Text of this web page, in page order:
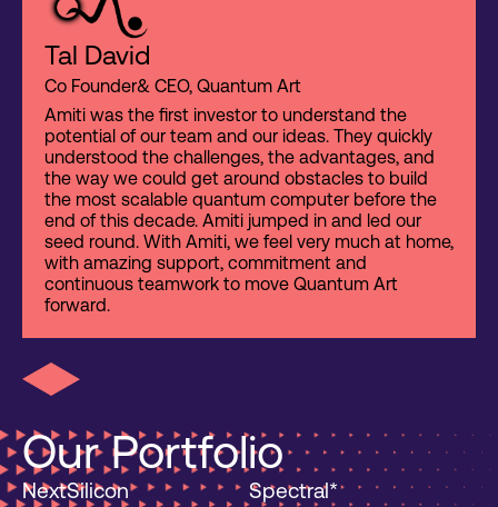
Tal David
Co Founder& CEO, Quantum Art
Amiti was the first investor to understand the
potential of our team and our ideas. They quickly
understood the challenges, the advantages, and
the way we could get around obstacles to build
the most scalable quantum computer before the
end of this decade. Amiti jumped in and led our
seed round. With Amiti, we feel very much at home,
with amazing support, commitment and
continuous teamwork to move Quantum Art
forward.
Our Portfolio
NextSilicon
Spectral*